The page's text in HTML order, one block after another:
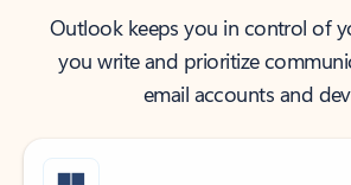
Outlook keeps you in control of
you write and prioritize
email accounts and